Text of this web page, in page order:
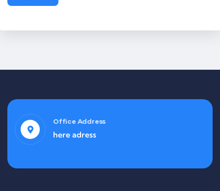
Office Address
here adress